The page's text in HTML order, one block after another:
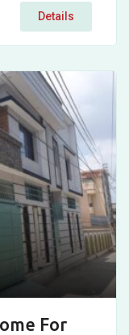
Details
For